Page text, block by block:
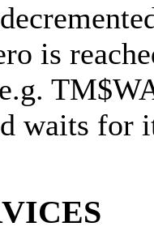
is
waits for